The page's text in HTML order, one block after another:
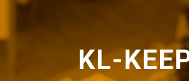
KL-